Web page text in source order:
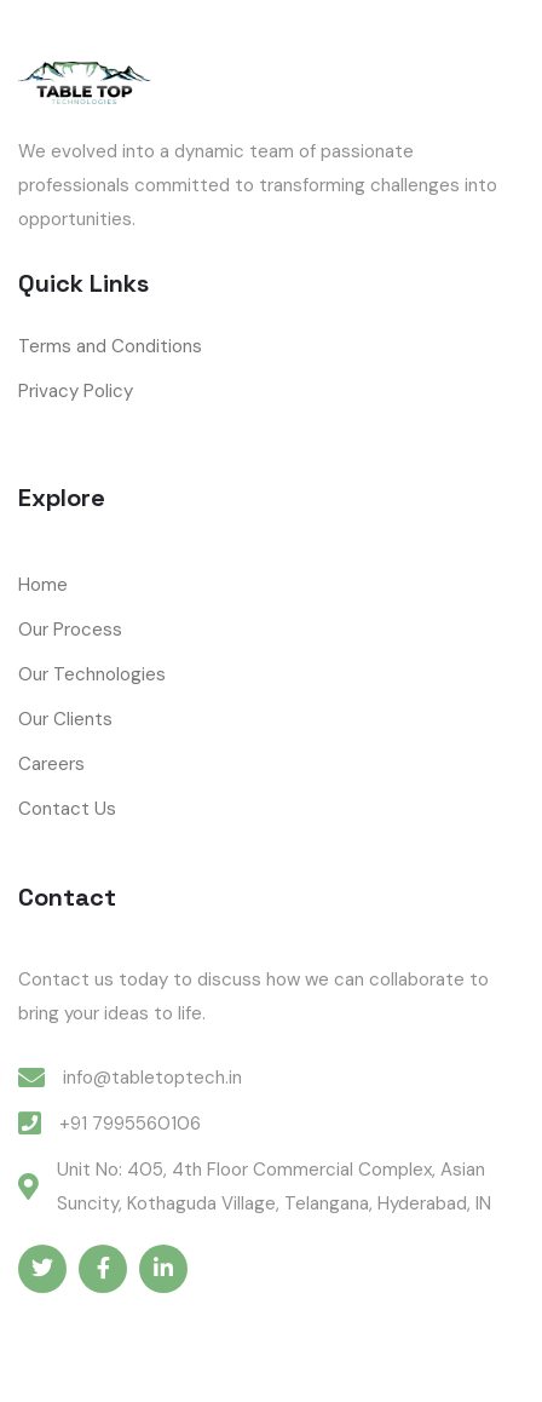
We evolved into a dynamic team of passionate
professionals committed to transforming challenges into
opportunities.
Quick Links
Terms and Conditions
Privacy Policy
Explore
Home
Our Process
Our Technologies
Our Clients
Careers
Contact Us
Contact
Contact us today to discuss how we can collaborate to
bring your ideas to life.
info@tabletoptech.in
+91 7995560106
Unit No: 405, 4th Floor Commercial Complex, Asian
Suncity, Kothaguda Village, Telangana, Hyderabad, IN